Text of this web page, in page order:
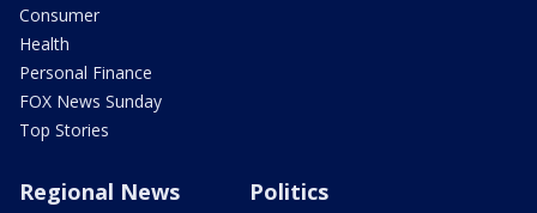
Consumer
Health
Personal Finance
FOX News Sunday
Top Stories
Regional News Politics